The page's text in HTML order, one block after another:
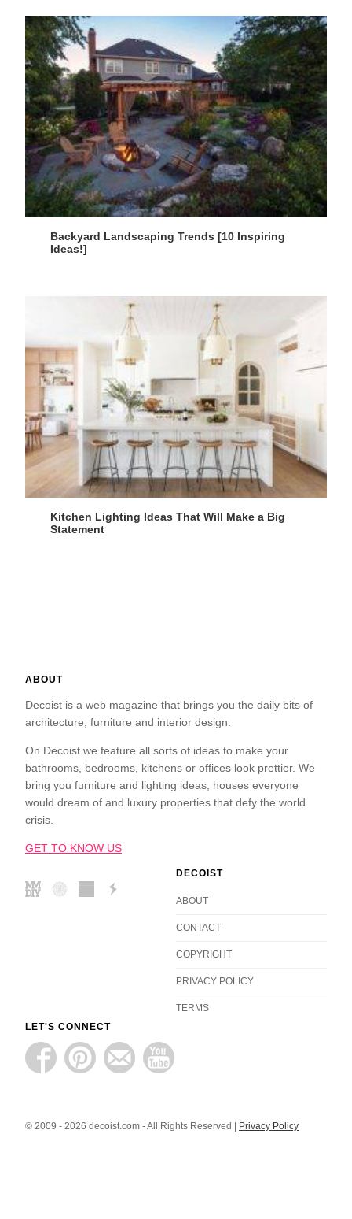
Backyard Landscaping Trends [10 Inspiring
Ideas!]
Kitchen Lighting Ideas That Will Make a Big
Statement
ABOUT
Decoist is a web magazine that brings you the daily bits of
architecture, furniture and interior design.
On Decoist we feature all sorts of ideas to make your
bathrooms, bedrooms, kitchens or offices look prettier. We
bring you furniture and lighting ideas, houses everyone
would dream of and luxury properties that defy the world
crisis.
GET TO KNOW US
DECOIST
ABOUT
CONTACT
COPYRIGHT
PRIVACY POLICY
TERMS
LET'S CONNECT
© 2009 - 2026 decoist.com - All Rights Reserved | Privacy Policy